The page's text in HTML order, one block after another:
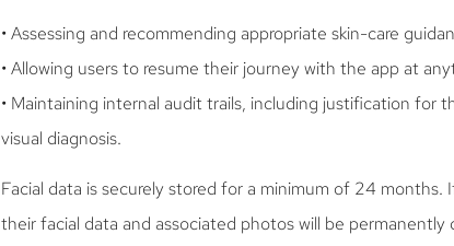
• Assessing and recommending appropriate skin-care
• Allowing users to resume their journey with the app at
• Maintaining internal audit trails, including justification for
visual diagnosis.
Facial data is securely stored for a minimum of 24 months.
their facial data and associated photos will be